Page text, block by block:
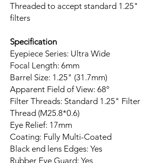
Threaded to accept standard 1.25"
filters
Specification
Eyepiece Series: Ultra Wide
Focal Length: 6mm
Barrel Size: 1.25" (31.7mm)
Apparent Field of View: 68°
Filter Threads: Standard 1.25" Filter
Thread (M25.8*0.6)
Eye Relief: 17mm
Coating: Fully Multi-Coated
Black end lens Edges: Yes
Rubber Eye Guard: Yes